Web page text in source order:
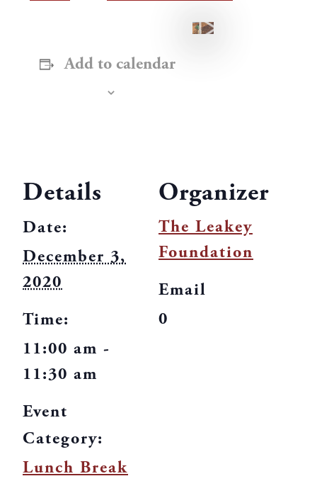
Add to calendar
Details
Date:
December 3,
2020
Time:
11:00 am -
11:30 am
Event
Category:
Lunch Break
Organizer
The Leakey
Foundation
Email
0